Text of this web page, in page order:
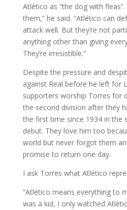
Atlético as “the dog with fleas”.
them,” he said. “Atlético can
attack well. But they’re not
anything other than giving
They’re irresistible.”
Despite the pressure and
against Real before he left for
supporters worship Torres for
the second division after they
the first time since 1934 in the
debut. They love him too
world but never forgot them
promise to return one day.
I ask Torres what Atlético
“Atlético means everything to
was a kid, I only watched